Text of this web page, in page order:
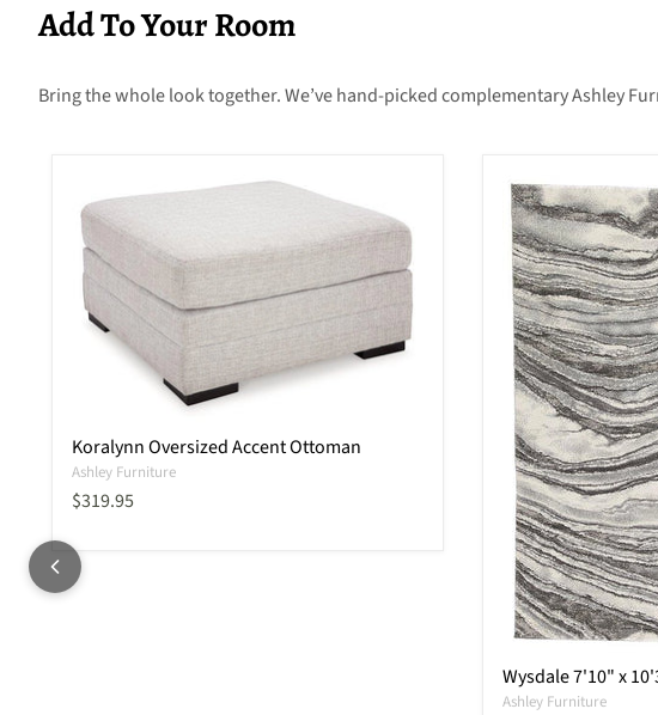
Add To Your Room
Bring the whole look together. We’ve hand-picked complementary Ashley
Koralynn Oversized Accent Ottoman
Ashley Furniture
Current price
$319.95
Wysdale 7'10" x
Ashley Furniture